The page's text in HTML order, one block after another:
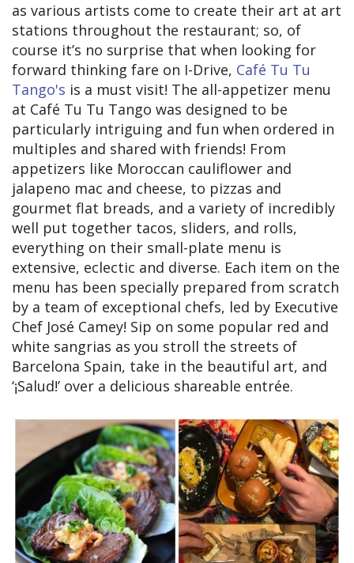
as various artists come to create their art at art
stations throughout the restaurant; so, of
course it’s no surprise that when looking for
forward thinking fare on I-Drive, Café Tu Tu
Tango's is a must visit! The all-appetizer menu
at Café Tu Tu Tango was designed to be
particularly intriguing and fun when ordered in
multiples and shared with friends! From
appetizers like Moroccan cauliflower and
jalapeno mac and cheese, to pizzas and
gourmet flat breads, and a variety of incredibly
well put together tacos, sliders, and rolls,
everything on their small-plate menu is
extensive, eclectic and diverse. Each item on the
menu has been specially prepared from scratch
by a team of exceptional chefs, led by Executive
Chef José Camey! Sip on some popular red and
white sangrias as you stroll the streets of
Barcelona Spain, take in the beautiful art, and
‘¡Salud!’ over a delicious shareable entrée.